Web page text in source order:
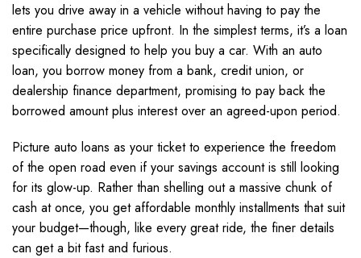
lets you drive away in a vehicle without having to pay the
entire purchase price upfront. In the simplest terms, it’s a loan
specifically designed to help you buy a car. With an auto
loan, you borrow money from a bank, credit union, or
dealership finance department, promising to pay back the
borrowed amount plus interest over an agreed-upon period.
Picture auto loans as your ticket to experience the freedom
of the open road even if your savings account is still looking
for its glow-up. Rather than shelling out a massive chunk of
cash at once, you get affordable monthly installments that suit
your budget—though, like every great ride, the finer details
can get a bit fast and furious.